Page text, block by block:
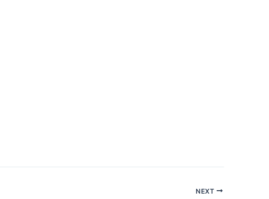
NEXT